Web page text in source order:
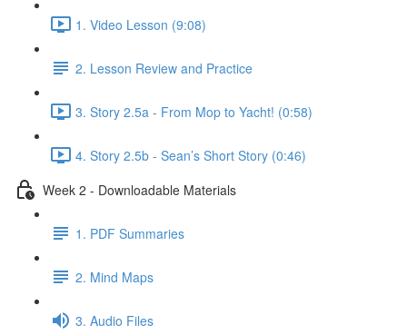
1. Video Lesson (9:08)
2. Lesson Review and Practice
3. Story 2.5a - From Mop to Yacht! (0:58)
4. Story 2.5b - Sean’s Short Story (0:46)
Week 2 - Downloadable Materials
1. PDF Summaries
2. Mind Maps
3. Audio Files